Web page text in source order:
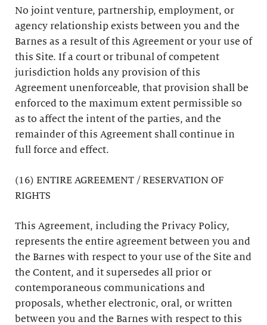
No joint venture, partnership, employment, or
agency relationship exists between you and the
Barnes as a result of this Agreement or your use of
this Site. If a court or tribunal of competent
jurisdiction holds any provision of this
Agreement unenforceable, that provision shall be
enforced to the maximum extent permissible so
as to affect the intent of the parties, and the
remainder of this Agreement shall continue in
full force and effect.
(16) ENTIRE AGREEMENT / RESERVATION OF
RIGHTS
This Agreement, including the Privacy Policy,
represents the entire agreement between you and
the Barnes with respect to your use of the Site and
the Content, and it supersedes all prior or
contemporaneous communications and
proposals, whether electronic, oral, or written
between you and the Barnes with respect to this